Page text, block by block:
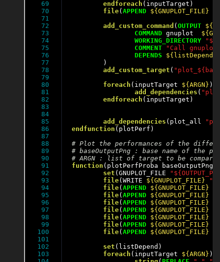
69
70
71
72
73
74
75
76
77
78
79
80
81
82
83
84
85
86
87
88
89
90
91
92
93
94
95
96
97
98
99
100
101
102
103
endforeach (inputTarget)
file(APPEND ${GNUPLOT_FILE}
add_custom_command (OUTPUT
COMMAND gnuplot
WORKING_DIRECTORY
COMMENT
"Call gnuplot
DEPENDS
${listDepend}
add_custom_target (
foreach (inputTarget ${ARGN} )
add_dependencies (
endforeach (inputTarget)
add_dependencies (plot_all
endfunction (plotPerf)
function (plotPerfProba baseOutputPng)
set (GNUPLOT_FILE
file(WRITE ${GNUPLOT_FILE}
file(APPEND ${GNUPLOT_FILE}
file(APPEND ${GNUPLOT_FILE}
file(APPEND ${GNUPLOT_FILE}
file(APPEND ${GNUPLOT_FILE}
file(APPEND ${GNUPLOT_FILE}
file(APPEND ${GNUPLOT_FILE}
file(APPEND ${GNUPLOT_FILE}
set (listDepend)
foreach (inputTarget ${ARGN} )